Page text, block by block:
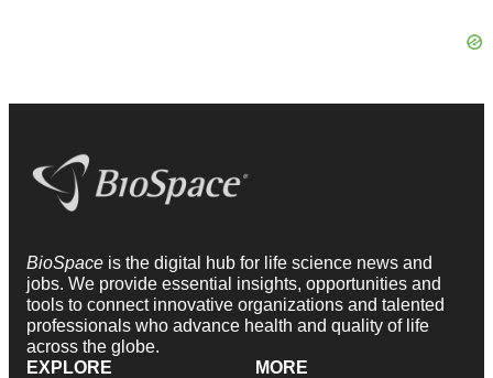
BioSpace is the digital hub for life science news and
jobs. We provide essential insights, opportunities and
tools to connect innovative organizations and talented
professionals who advance health and quality of life
across the globe.
EXPLORE
MORE